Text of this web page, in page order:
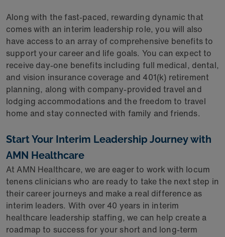
Along with the fast-paced, rewarding dynamic that
comes with an interim leadership role, you will also
have access to an array of comprehensive benefits to
support your career and life goals. You can expect to
receive day-one benefits including full medical, dental,
and vision insurance coverage and 401(k) retirement
planning, along with company-provided travel and
lodging accommodations and the freedom to travel
home and stay connected with family and friends.
Start Your Interim Leadership Journey with
AMN Healthcare
At AMN Healthcare, we are eager to work with locum
tenens clinicians who are ready to take the next step in
their career journeys and make a real difference as
interim leaders. With over 40 years in interim
healthcare leadership staffing, we can help create a
roadmap to success for your short and long-term